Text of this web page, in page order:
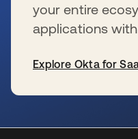
your entire
applications
Explore Okta for